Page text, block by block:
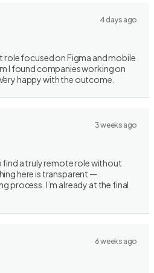
4 days ago
role focused on Figma and mobile
I found companies working on
happy with the outcome.
3 weeks ago
a truly remote role without
here is transparent —
process. I’m already at the final
6 weeks ago